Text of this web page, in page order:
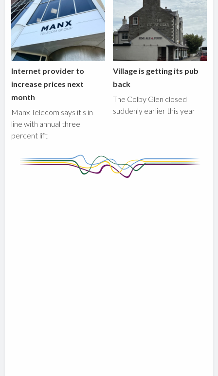
Internet provider to
increase prices next
month
Manx Telecom says it's in
line with annual three
percent lift
Village is getting its pub
back
The Colby Glen closed
suddenly earlier this year